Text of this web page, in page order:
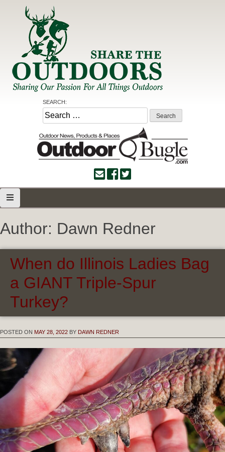
Share the Outdoors
Sharing Our Passion for all Things Outdoors
SEARCH:
Search
for:
Author: Dawn Redner
When do Illinois Ladies Bag
a GIANT Triple-Spur
Turkey?
POSTED ON MAY 28, 2022 BY DAWN REDNER